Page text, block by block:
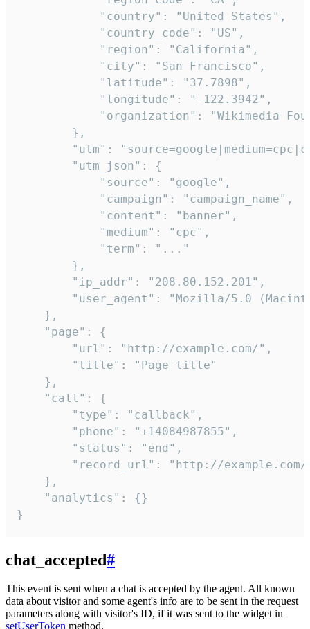
            "country": "United States",
            "country_code": "US",
            "region": "California",
            "city": "San Francisco",
            "latitude": "37.7898",
            "longitude": "-122.3942",
"organization": "Wikimedia
        },
"utm":
        "utm_json": {
            "source": "google",
            "campaign": "campaign_name",
            "content": "banner",
            "medium": "cpc",
            "term": "..."
        },
        "ip_addr": "208.80.152.201",
"user_agent": "Mozilla/5.0
    },
    "page": {
        "url": "http://example.com/",
        "title": "Page title"
    },
    "call": {
        "type": "callback",
        "phone": "+14084987855",
        "status": "end",
"record_url": "http://
    },
    "analytics": {}
}
chat_accepted#
This event is sent when a chat is accepted by the agent. All known
data about visitor and some agent's info are to be sent in the request
parameters along with visitor's ID, if it was sent to the widget in
setUserToken method.